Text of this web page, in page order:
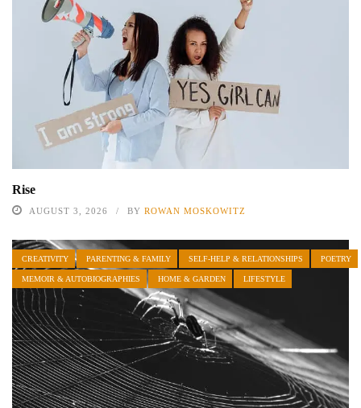
Rise
AUGUST 3, 2026 BY ROWAN MOSKOWITZ
CREATIVITY PARENTING & FAMILY SELF-HELP & RELATIONSHIPS POETRY
MEMOIR & AUTOBIOGRAPHIES HOME & GARDEN LIFESTYLE